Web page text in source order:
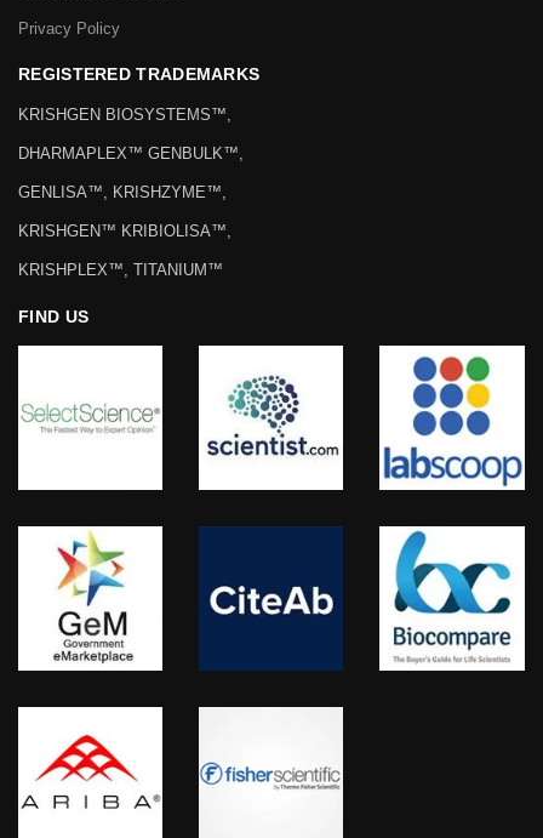
Privacy Policy
REGISTERED TRADEMARKS
KRISHGEN BIOSYSTEMS™,
DHARMAPLEX™ GENBULK™,
GENLISA™, KRISHZYME™,
KRISHGEN™ KRIBIOLISA™,
KRISHPLEX™, TITANIUM™
FIND US